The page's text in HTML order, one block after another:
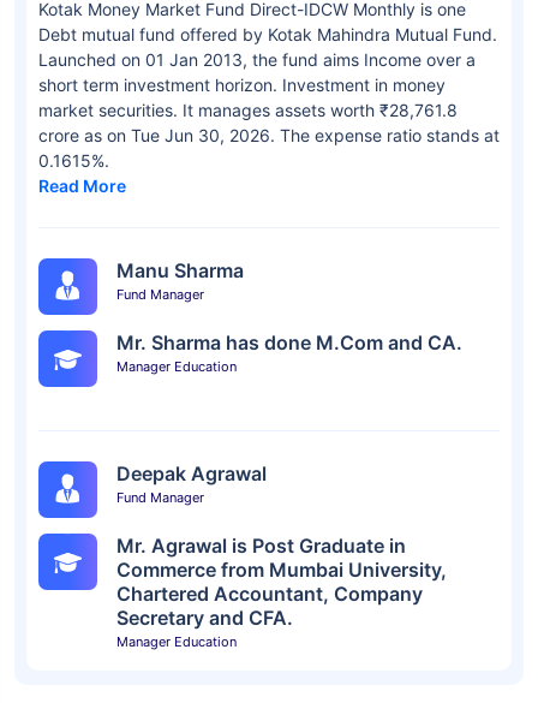
Kotak Money Market Fund Direct-IDCW Monthly is one
Debt mutual fund offered by Kotak Mahindra Mutual Fund.
Launched on 01 Jan 2013, the fund aims Income over a
short term investment horizon. Investment in money
market securities. It manages assets worth ₹28,761.8
crore as on Tue Jun 30, 2026. The expense ratio stands at
0.1615%.
Read More
Manu Sharma
Fund Manager
Mr. Sharma has done M.Com and CA.
Manager Education
Deepak Agrawal
Fund Manager
Mr. Agrawal is Post Graduate in
Commerce from Mumbai University,
Chartered Accountant, Company
Secretary and CFA.
Manager Education